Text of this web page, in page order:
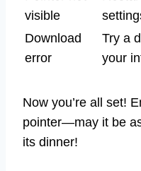
visible
Download
error
Try a
your
Now you’re all set!
pointer—may it be
its dinner!